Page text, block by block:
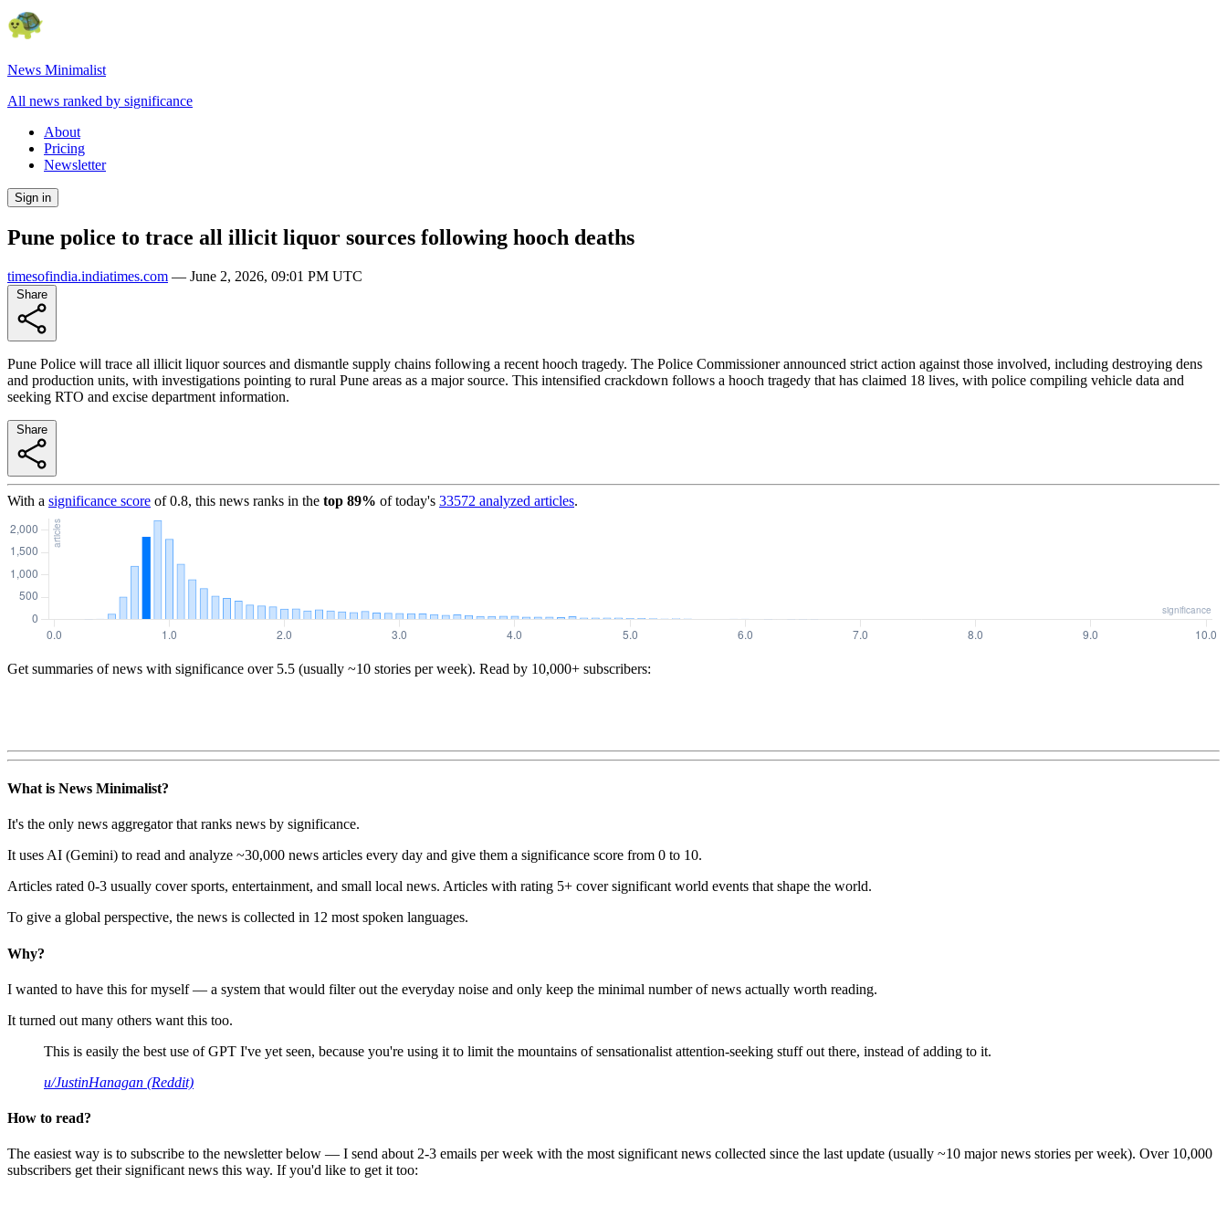
News Minimalist
All news ranked by significance
About
Pricing
Newsletter
Sign in
Pune police to trace all illicit liquor sources following hooch deaths
timesofindia.indiatimes.com — June 2, 2026, 09:01 PM UTC
Pune Police will trace all illicit liquor sources and dismantle supply chains following a recent hooch tragedy. The Police Commissioner announced strict action against those involved, including destroying dens
and production units, with investigations pointing to rural Pune areas as a major source. This intensified crackdown follows a hooch tragedy that has claimed 18 lives, with police compiling vehicle data and
seeking RTO and excise department information.
With a significance score of0.8, this news ranks in the top 89% of today's 33572 analyzed articles.
Get summaries of news with significance over 5.5 (usually ~10 stories per week). Read by 10,000+ subscribers:
What is News Minimalist?
It's the only news aggregator that ranks news by significance.
It uses AI (Gemini) to read and analyze ~30,000 news articles every day and give them a significance score from 0 to 10.
Articles rated 0-3 usually cover sports, entertainment, and small local news. Articles with rating 5+ cover significant world events that shape the world.
To give a global perspective, the news is collected in 12 most spoken languages.
Why?
I wanted to have this for myself — a system that would filter out the everyday noise and only keep the minimal number of news actually worth reading.
It turned out many others want this too.
This is easily the best use of GPT I've yet seen, because you're using it to limit the mountains of sensationalist attention-seeking stuff out there, instead of adding to it.
u/JustinHanagan (Reddit)
How to read?
The easiest way is to subscribe to the newsletter below — I send about 2-3 emails per week with the most significant news collected since the last update (usually ~10 major news stories per week). Over 10,000
subscribers get their significant news this way. If you'd like to get it too: